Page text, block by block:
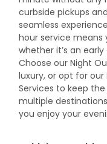
curbside pickups
seamless
hour service means
whether it’s an
Choose our Night
luxury, or opt for our
Services to keep
multiple
you enjoy your